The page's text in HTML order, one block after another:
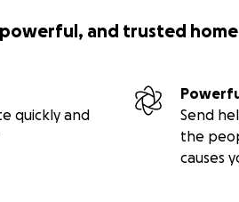
powerful, and trusted
quickly and
Send
the
causes